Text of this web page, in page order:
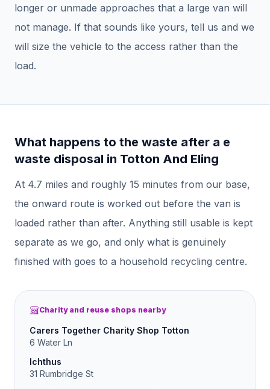
longer or unmade approaches that a large van will
not manage. If that sounds like yours, tell us and we
will size the vehicle to the access rather than the
load.
What happens to the waste after a e
waste disposal in Totton And Eling
At 4.7 miles and roughly 15 minutes from our base,
the onward route is worked out before the van is
loaded rather than after. Anything still usable is kept
separate as we go, and only what is genuinely
finished with goes to a household recycling centre.
Charity and reuse shops nearby
Carers Together Charity Shop Totton
6 Water Ln
Ichthus
31 Rumbridge St